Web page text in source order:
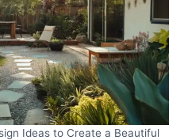
Ideas to Create a Beautiful